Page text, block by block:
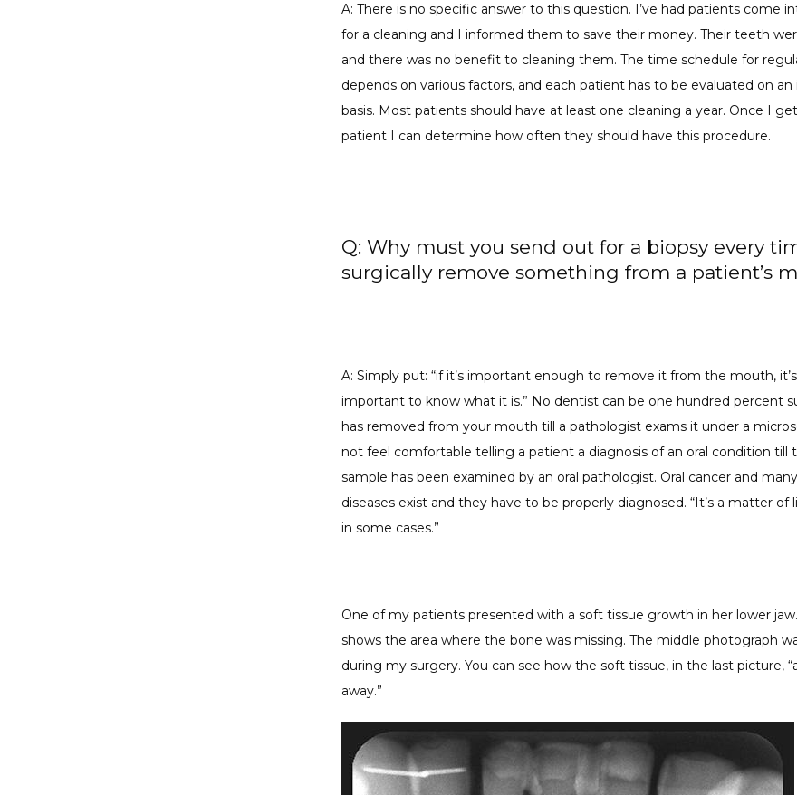
A: There is no specific answer to this question. I’ve had patients come
for a cleaning and I informed them to save their money. Their teeth
and there was no benefit to cleaning them. The time schedule for
depends on various factors, and each patient has to be evaluated on an
basis. Most patients should have at least one cleaning a year. Once I
patient I can determine how often they should have this procedure.
Q: Why must you send out for a biopsy every
surgically remove something from a patient’s
A: Simply put: “if it’s important enough to remove it from the mouth,
important to know what it is.” No dentist can be one hundred percent
has removed from your mouth till a pathologist exams it under a
not feel comfortable telling a patient a diagnosis of an oral condition till
sample has been examined by an oral pathologist. Oral cancer and
diseases exist and they have to be properly diagnosed. “It’s a matter of
in some cases.”
One of my patients presented with a soft tissue growth in her lower
shows the area where the bone was missing. The middle photograph
during my surgery. You can see how the soft tissue, in the last picture,
away.”